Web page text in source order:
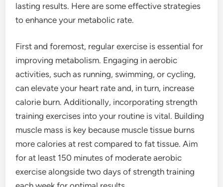
lasting results. Here are some effective strategies
to enhance your metabolic rate.
First and foremost, regular exercise is essential for
improving metabolism. Engaging in aerobic
activities, such as running, swimming, or cycling,
can elevate your heart rate and, in turn, increase
calorie burn. Additionally, incorporating strength
training exercises into your routine is vital. Building
muscle mass is key because muscle tissue burns
more calories at rest compared to fat tissue. Aim
for at least 150 minutes of moderate aerobic
exercise alongside two days of strength training